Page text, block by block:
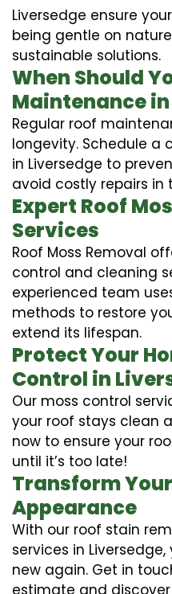
Liversedge ensure
being gentle on
sustainable solutions.
When Should
Maintenance
Regular roof
longevity. Schedule a
in Liversedge to
avoid costly repairs in
Expert Roof
Services
Roof Moss Removal
control and cleaning
experienced team
methods to restore
extend its lifespan.
Protect Your
Control in
Our moss control
your roof stays clean
now to ensure your
until it’s too late!
Transform Your
Appearance
With our roof stain
services in
new again. Get in
estimate and